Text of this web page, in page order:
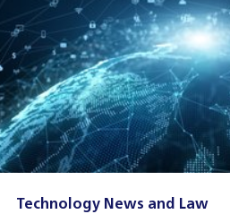
Technology News and Law